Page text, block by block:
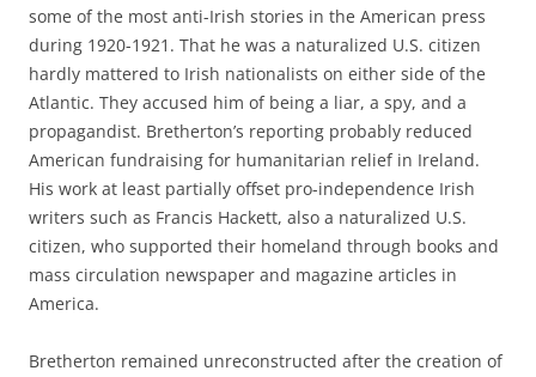
some of the most anti-Irish stories in the American press
during 1920-1921. That he was a naturalized U.S. citizen
hardly mattered to Irish nationalists on either side of the
Atlantic. They accused him of being a liar, a spy, and a
propagandist. Bretherton’s reporting probably reduced
American fundraising for humanitarian relief in Ireland.
His work at least partially offset pro-independence Irish
writers such as Francis Hackett, also a naturalized U.S.
citizen, who supported their homeland through books and
mass circulation newspaper and magazine articles in
America.
Bretherton remained unreconstructed after the creation of